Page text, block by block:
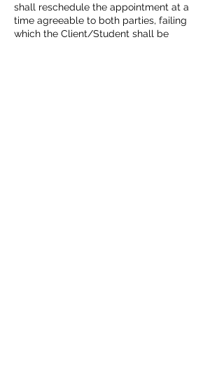
shall reschedule the appointment at a
time agreeable to both parties, failing
which the Client/Student shall be